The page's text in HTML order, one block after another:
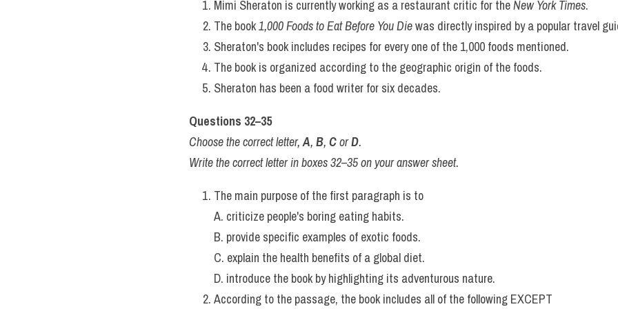
expert, guide rather than a definitive, objective ranking. The goal, she states, is to inspire
not to end debate.
Ultimately, 1,000 Foods to Eat Before You Die serves as a passport to gastronomic
to look beyond their culinary comfort zone, whether that means seeking out a rare
recipe at home, or simply ordering something unfamiliar at a local restaurant. For
unforgettable bite at a time.
Questions 27–40
Questions 27–31
Do the following statements agree with the information given in Reading Passage 3?
In boxes 27–31 on your answer sheet, write
TRUE - if the statement agrees with the information
FALSE - if the statement contradicts the information
NOT GIVEN - if there is no information on this